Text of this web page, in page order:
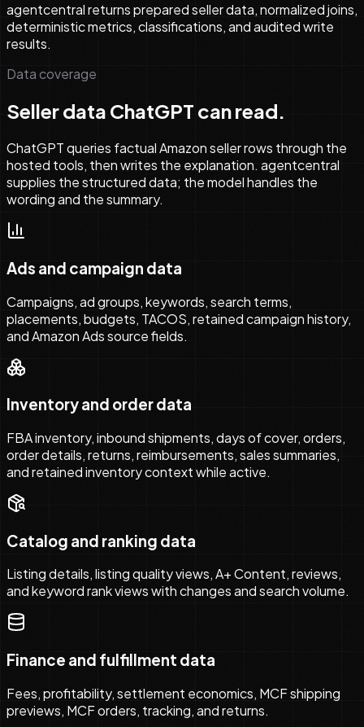
agentcentral returns prepared seller data, normalized joins,
deterministic metrics, classifications, and audited write
results.
Data coverage
Seller data ChatGPT can read.
ChatGPT queries factual Amazon seller rows through the
hosted tools, then writes the explanation. agentcentral
supplies the structured data; the model handles the
wording and the summary.
Ads and campaign data
Campaigns, ad groups, keywords, search terms,
placements, budgets, TACOS, retained campaign history,
and Amazon Ads source fields.
Inventory and order data
FBA inventory, inbound shipments, days of cover, orders,
order details, returns, reimbursements, sales summaries,
and retained inventory context while active.
Catalog and ranking data
Listing details, listing quality views, A+ Content, reviews,
and keyword rank views with changes and search volume.
Finance and fulfillment data
Fees, profitability, settlement economics, MCF shipping
previews, MCF orders, tracking, and returns.